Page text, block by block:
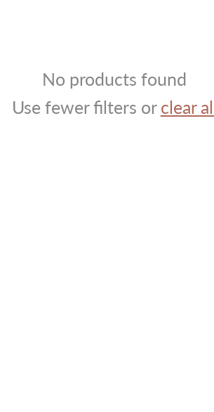
No products found
Use fewer filters or clear